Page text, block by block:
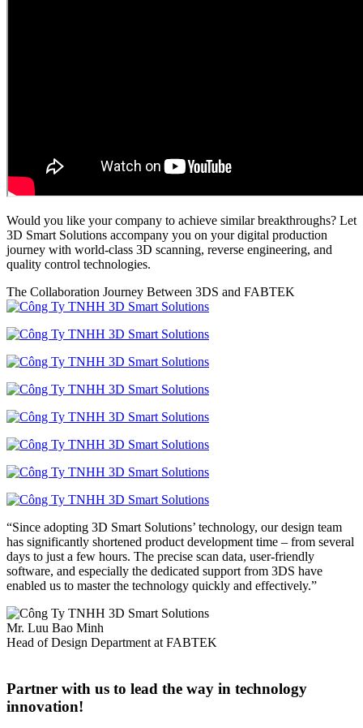
Would you like your company to achieve similar breakthroughs? Let
3D Smart Solutions accompany you on your digital production
journey with world-class 3D scanning, reverse engineering, and
quality control technologies.
The Collaboration Journey Between 3DS and FABTEK
“Since adopting 3D Smart Solutions’ technology, our design team
has significantly shortened product development time – from several
days to just a few hours. The precise scan data, user-friendly
software, and especially the dedicated support from 3DS have
enabled us to master the technology quickly and effectively.”
Mr. Luu Bao Minh
Head of Design Department at FABTEK
Partner with us to lead the way in technology
innovation!